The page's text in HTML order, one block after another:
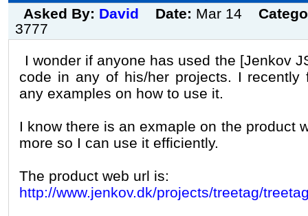
Asked By: David Date: Mar 14
3777
I wonder if anyone has used the [Jenkov
code in any of his/her projects. I recently
any examples on how to use it.
I know there is an exmaple on the product
more so I can use it efficiently.
The product web url is:
http://www.jenkov.dk/projects/treetag/